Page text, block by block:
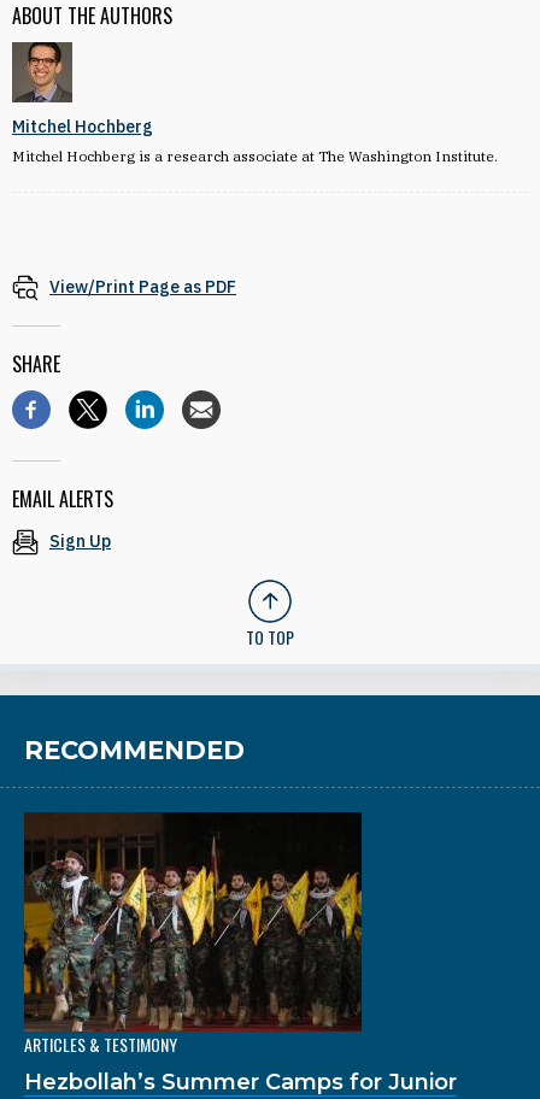
ABOUT THE AUTHORS
Mitchel Hochberg
Mitchel Hochberg is a research associate at The Washington Institute.
View/Print Page as PDF
SHARE
EMAIL ALERTS
Sign Up
TO TOP
RECOMMENDED
ARTICLES & TESTIMONY
Hezbollah’s Summer Camps for Junior